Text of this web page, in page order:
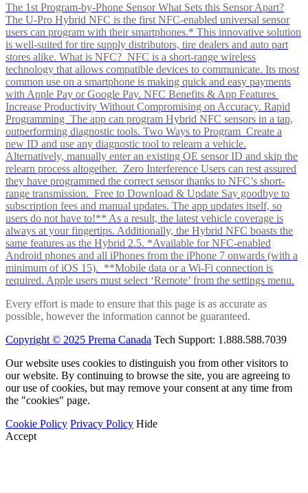
The 1st Program-by-Phone Sensor What Sets this Sensor Apart?
The U-Pro Hybrid NFC is the first NFC-enabled universal sensor
users can program with their smartphones.* This innovative solution
is well-suited for tire supply distributors, tire dealers and auto part
stores alike. What is NFC? NFC is a short-range wireless
technology that allows compatible devices to communicate. Its most
common use on a smartphone is making quick and easy payments
with Apple Pay or Google Pay. NFC Benefits & App Features
Increase Productivity Without Compromising on Accuracy. Rapid
Programming The app can program Hybrid NFC sensors in a tap,
outperforming diagnostic tools. Two Ways to Program Create a
new ID and use any diagnostic tool to relearn a vehicle.
Alternatively, manually enter an existing OE sensor ID and skip the
relearn process altogether. Zero Interference Users can rest assured
they have programmed the correct sensor thanks to NFC’s short-
range transmission. Free to Download & Update Say goodbye to
subscription fees and manual updates. The app updates itself, so
users do not have to!** As a result, the latest vehicle coverage is
always at your fingertips. Additionally, the Hybrid NFC boasts the
same features as the Hybrid 2.5. *Available for NFC-enabled
Android phones and all iPhones from the iPhone 7 onwards (with a
minimum of iOS 15). **Mobile data or a Wi-Fi connection is
required. Apple users must select ‘Remote’ from the settings menu.
Every effort is made to ensure that this page is as accurate as
possible, however the information cannot be guaranteed.
Copyright © 2025 Prema Canada Tech Support: 1.888.588.7039
Our website uses cookies to distinguish you from other visitors to
our website. By continuing to browse the site, you are agreeing to
our use of cookies, but may remove your consent at any time from
the "cookies" page.
Cookie Policy Privacy Policy Hide
Accept